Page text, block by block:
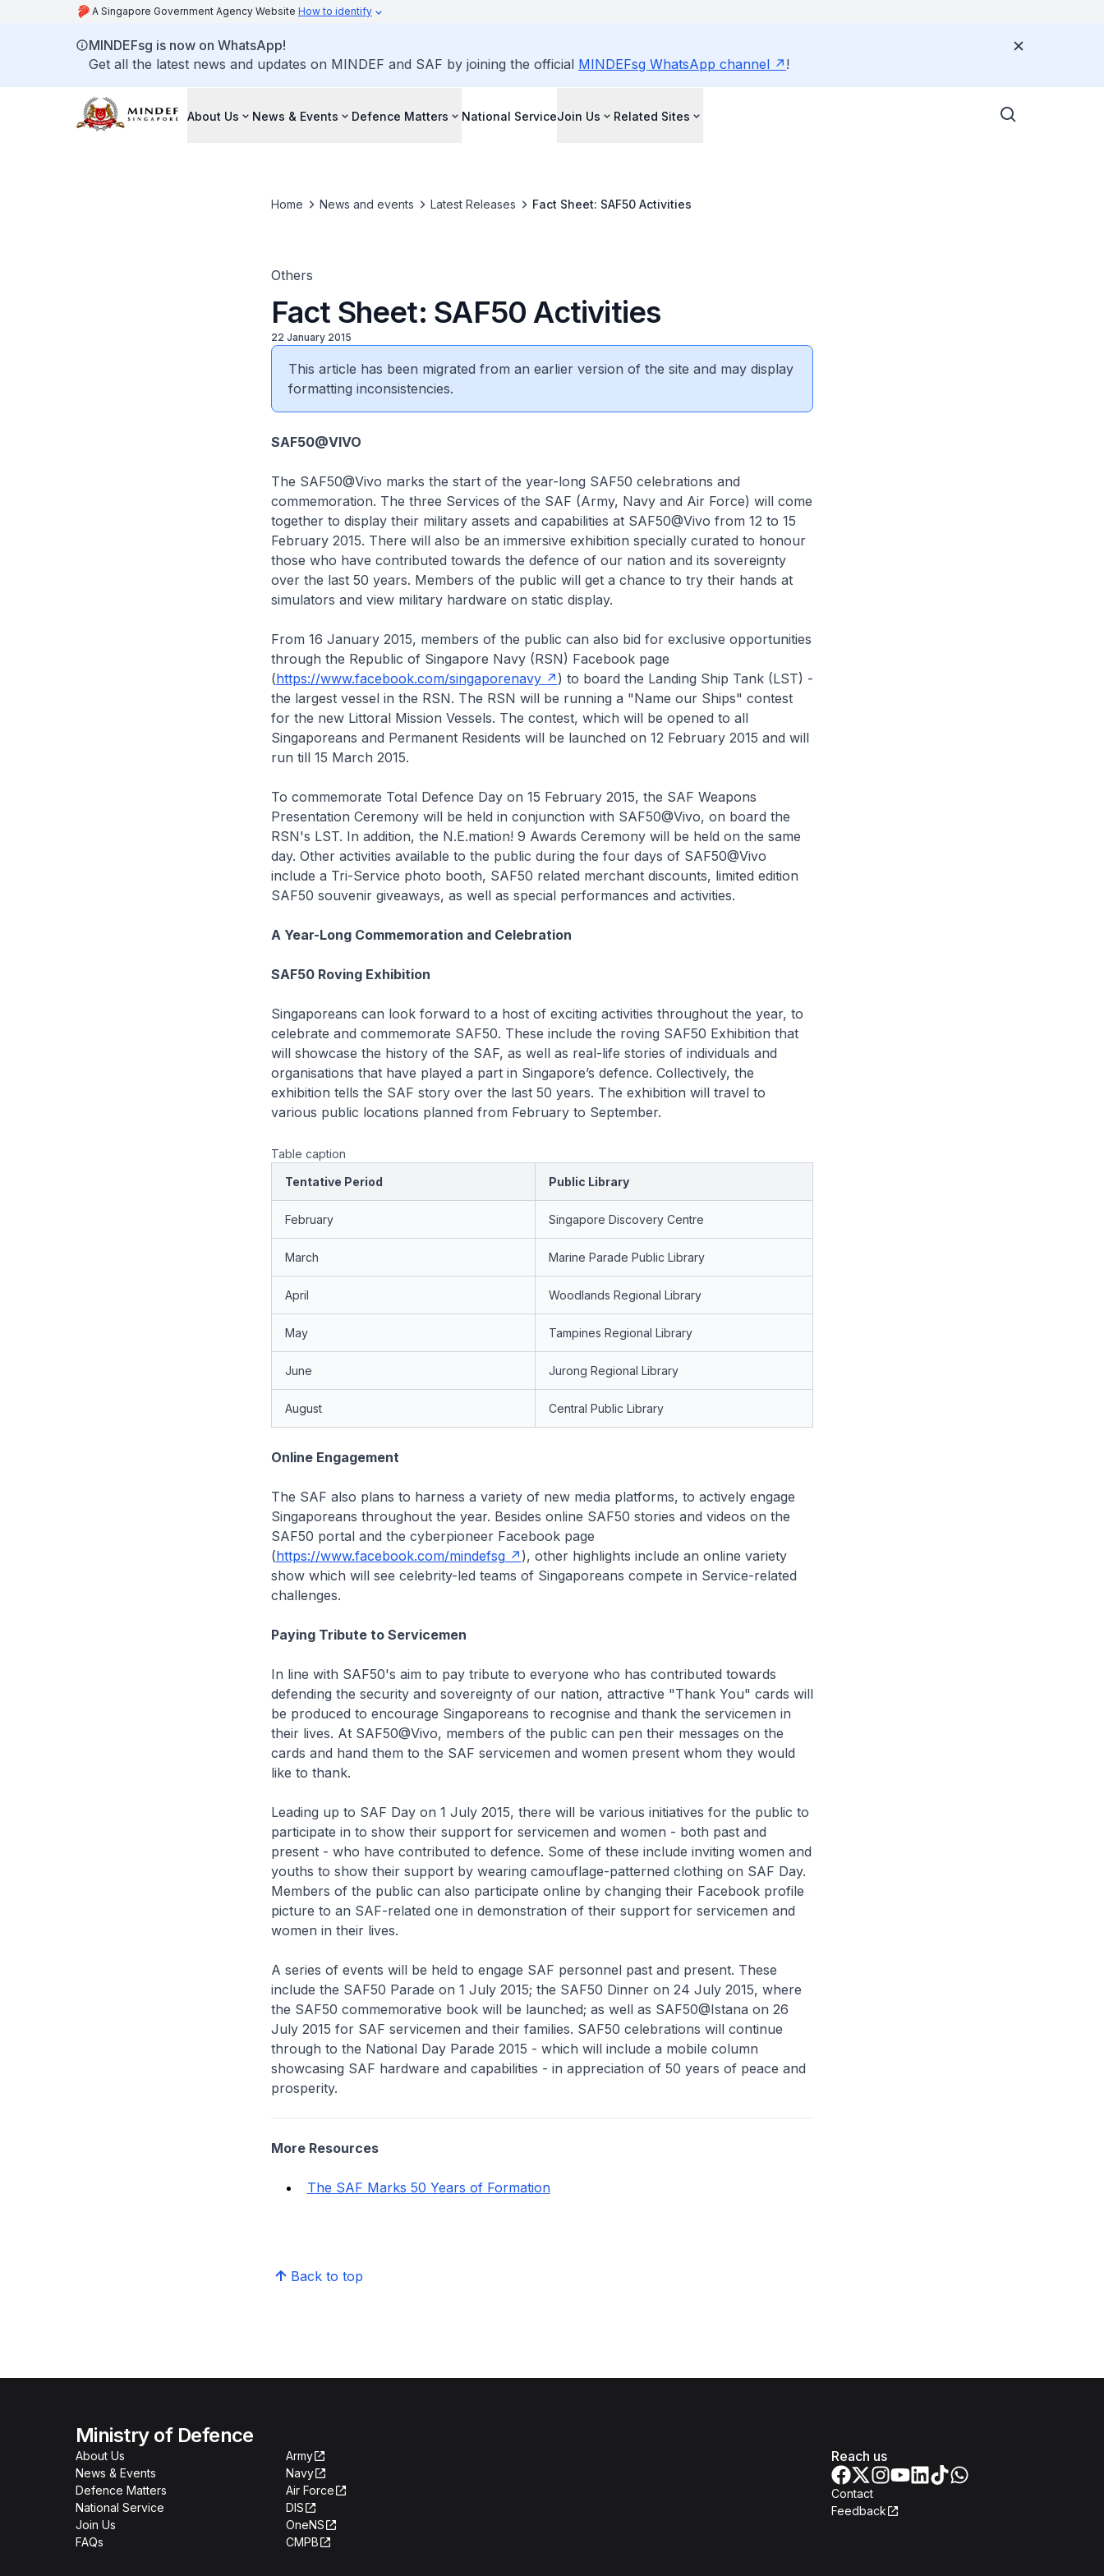
A Singapore Government Agency Website How to identify
MINDEFsg is now on WhatsApp!
Get all the latest news and updates on MINDEF and SAF by joining the official MINDEFsg WhatsApp channel !
About Us News & Events Defence Matters National ServiceJoin Us Related Sites
Home News and events Latest Releases Fact Sheet: SAF50 Activities
Others
Fact Sheet: SAF50 Activities
22 January 2015
This article has been migrated from an earlier version of the site and may display
formatting inconsistencies.
SAF50@VIVO
The SAF50@Vivo marks the start of the year-long SAF50 celebrations and
commemoration. The three Services of the SAF (Army, Navy and Air Force) will come
together to display their military assets and capabilities at SAF50@Vivo from 12 to 15
February 2015. There will also be an immersive exhibition specially curated to honour
those who have contributed towards the defence of our nation and its sovereignty
over the last 50 years. Members of the public will get a chance to try their hands at
simulators and view military hardware on static display.
From 16 January 2015, members of the public can also bid for exclusive opportunities
through the Republic of Singapore Navy (RSN) Facebook page
(https://www.facebook.com/singaporenavy
) to board the Landing Ship Tank (LST) -
the largest vessel in the RSN. The RSN will be running a "Name our Ships" contest
for the new Littoral Mission Vessels. The contest, which will be opened to all
Singaporeans and Permanent Residents will be launched on 12 February 2015 and will
run till 15 March 2015.
To commemorate Total Defence Day on 15 February 2015, the SAF Weapons
Presentation Ceremony will be held in conjunction with SAF50@Vivo, on board the
RSN's LST. In addition, the N.E.mation! 9 Awards Ceremony will be held on the same
day. Other activities available to the public during the four days of SAF50@Vivo
include a Tri-Service photo booth, SAF50 related merchant discounts, limited edition
SAF50 souvenir giveaways, as well as special performances and activities.
A Year-Long Commemoration and Celebration
SAF50 Roving Exhibition
Singaporeans can look forward to a host of exciting activities throughout the year, to
celebrate and commemorate SAF50. These include the roving SAF50 Exhibition that
will showcase the history of the SAF, as well as real-life stories of individuals and
organisations that have played a part in Singapore’s defence. Collectively, the
exhibition tells the SAF story over the last 50 years. The exhibition will travel to
various public locations planned from February to September.
Table caption
Tentative Period
Public Library
February Singapore Discovery Centre
March Marine Parade Public Library
April Woodlands Regional Library
May Tampines Regional Library
June Jurong Regional Library
August Central Public Library
Online Engagement
The SAF also plans to harness a variety of new media platforms, to actively engage
Singaporeans throughout the year. Besides online SAF50 stories and videos on the
SAF50 portal and the cyberpioneer Facebook page
(https://www.facebook.com/mindefsg
), other highlights include an online variety
show which will see celebrity-led teams of Singaporeans compete in Service-related
challenges.
Paying Tribute to Servicemen
In line with SAF50's aim to pay tribute to everyone who has contributed towards
defending the security and sovereignty of our nation, attractive "Thank You" cards will
be produced to encourage Singaporeans to recognise and thank the servicemen in
their lives. At SAF50@Vivo, members of the public can pen their messages on the
cards and hand them to the SAF servicemen and women present whom they would
like to thank.
Leading up to SAF Day on 1 July 2015, there will be various initiatives for the public to
participate in to show their support for servicemen and women - both past and
present - who have contributed to defence. Some of these include inviting women and
youths to show their support by wearing camouflage-patterned clothing on SAF Day.
Members of the public can also participate online by changing their Facebook profile
picture to an SAF-related one in demonstration of their support for servicemen and
women in their lives.
A series of events will be held to engage SAF personnel past and present. These
include the SAF50 Parade on 1 July 2015; the SAF50 Dinner on 24 July 2015, where
the SAF50 commemorative book will be launched; as well as SAF50@Istana on 26
July 2015 for SAF servicemen and their families. SAF50 celebrations will continue
through to the National Day Parade 2015 - which will include a mobile column
showcasing SAF hardware and capabilities - in appreciation of 50 years of peace and
prosperity.
More Resources
The SAF Marks 50 Years of Formation
Back to top
Ministry of Defence
About Us
News & Events
Defence Matters
National Service
Join Us
FAQs
Army
Navy
Air Force
DIS
OneNS
CMPB
Reach us
Contact
Feedback